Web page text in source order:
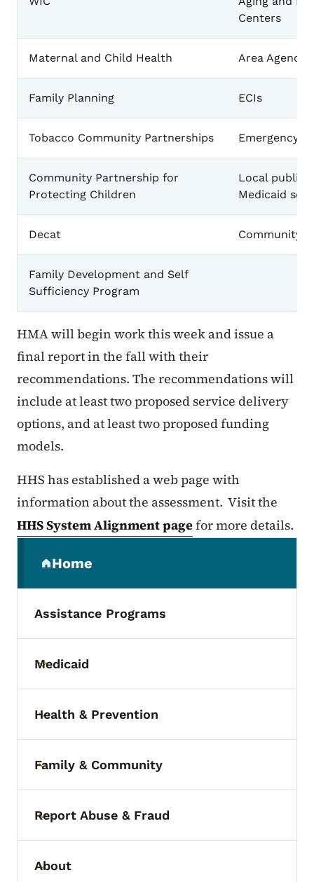
Centers
Maternal and Child Health Area
Family Planning ECIs
Tobacco Community Partnerships Emergency
Community Partnership for
Protecting Children
Local public
Medicaid
Decat Community
Family Development and Self
Sufficiency Program
HMA will begin work this week and issue a
final report in the fall with their
recommendations. The recommendations will
include at least two proposed service delivery
options, and at least two proposed funding
models.
HHS has established a web page with
information about the assessment. Visit the
HHS System Alignment pagefor more details.
Home
(parent section)
Assistance Programs
Toggle submenu
Medicaid
Toggle submenu
Health & Prevention
Toggle submenu
Family & Community
Toggle submenu
Report Abuse & Fraud
Toggle submenu
About